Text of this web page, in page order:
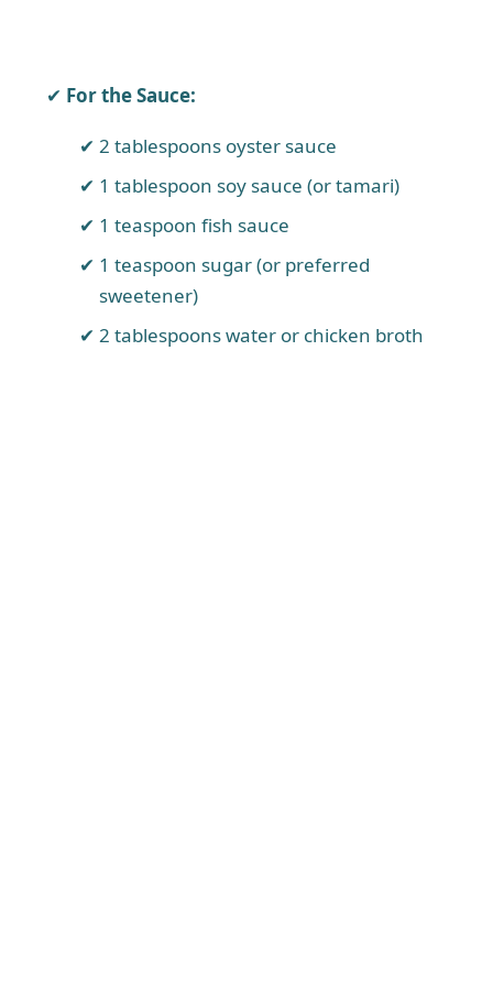
For the Sauce:
2 tablespoons oyster sauce
1 tablespoon soy sauce (or tamari)
1 teaspoon fish sauce
1 teaspoon sugar (or preferred
sweetener)
2 tablespoons water or chicken broth